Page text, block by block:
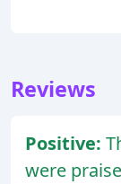
Reviews
Positive:
were